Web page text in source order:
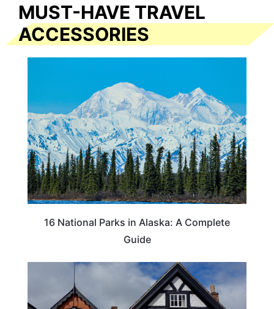
MUST-HAVE TRAVEL
ACCESSORIES
16 National Parks in Alaska: A Complete
Guide